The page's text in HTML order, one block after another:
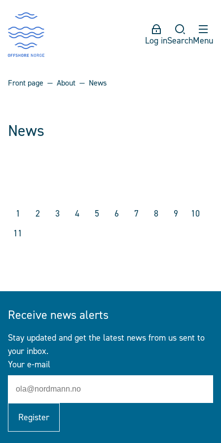
Log inSearchMenu
Front page About News
News
1 2 3 4 5 6 7 8 9
10
11
Receive news alerts
Stay updated and get the latest news from us sent to
your inbox.
Your e-mail
Register